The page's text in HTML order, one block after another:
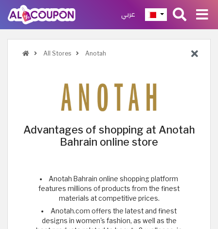
عربي
All Stores Anotah
Advantages of shopping at Anotah
Bahrain online store
Anotah Bahrain online shopping platform
features millions of products from the finest
materials at competitive prices.
Anotah.com offers the latest and finest
designs in women's fashion, as well as the